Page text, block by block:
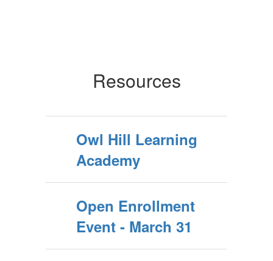
Resources
Owl Hill Learning
Academy
Open Enrollment
Event - March 31